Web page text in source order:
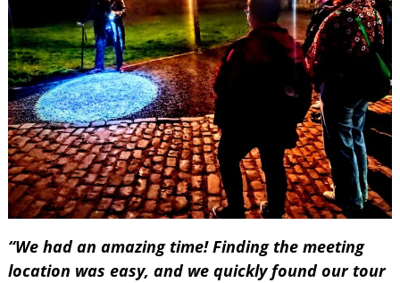
“We had an amazing time! Finding the meeting
location was easy, and we quickly found our tour